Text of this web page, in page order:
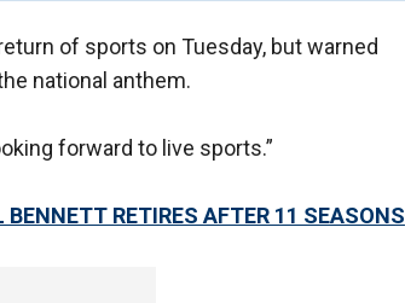
of sports on Tuesday, but warned
national anthem.
forward to live sports.”
RETIRES AFTER 11 SEASONS